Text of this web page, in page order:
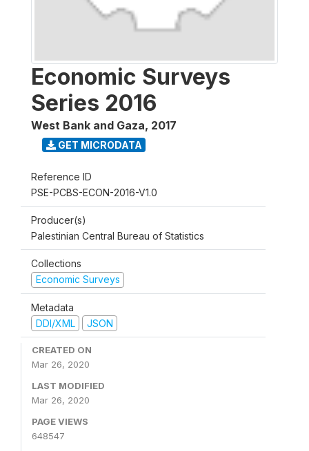
Economic Surveys
Series 2016
West Bank and Gaza, 2017
GET MICRODATA
Reference ID
PSE-PCBS-ECON-2016-V1.0
Producer(s)
Palestinian Central Bureau of Statistics
Collections
Economic Surveys
Metadata
DDI/XML
JSON
CREATED ON
Mar 26, 2020
LAST MODIFIED
Mar 26, 2020
PAGE VIEWS
648547